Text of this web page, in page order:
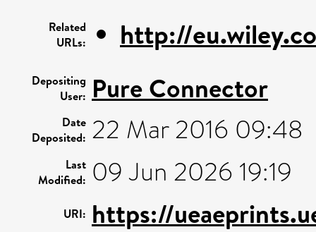
Related
URLs:
http://
Depositing
User: Pure Connector
Date
Deposited: 22 Mar 2016 09:48
Last
Modified: 09 Jun 2026 19:19
URI: https://